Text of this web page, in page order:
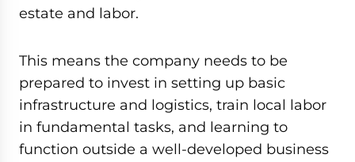
estate and labor.
This means the company needs to be
prepared to invest in setting up basic
infrastructure and logistics, train local labor
in fundamental tasks, and learning to
function outside a well-developed business